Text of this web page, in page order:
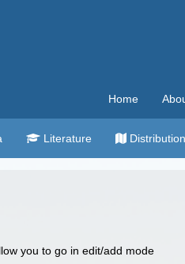
Home
Literature Distribution
you to go in edit/add mode